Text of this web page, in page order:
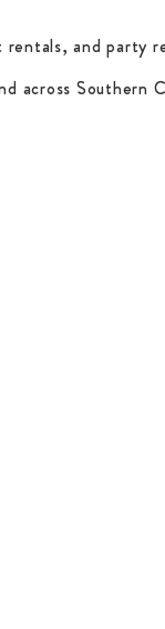
and party
across Southern